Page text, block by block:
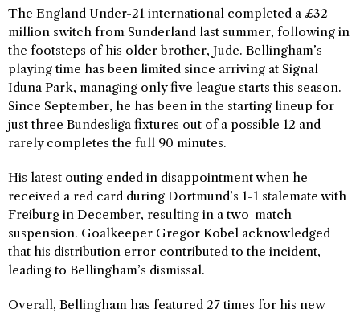
The England Under-21 international completed a £32
million switch from Sunderland last summer, following in
the footsteps of his older brother, Jude. Bellingham’s
playing time has been limited since arriving at Signal
Iduna Park, managing only five league starts this season.
Since September, he has been in the starting lineup for
just three Bundesliga fixtures out of a possible 12 and
rarely completes the full 90 minutes.
His latest outing ended in disappointment when he
received a red card during Dortmund’s 1-1 stalemate with
Freiburg in December, resulting in a two-match
suspension. Goalkeeper Gregor Kobel acknowledged
that his distribution error contributed to the incident,
leading to Bellingham’s dismissal.
Overall, Bellingham has featured 27 times for his new